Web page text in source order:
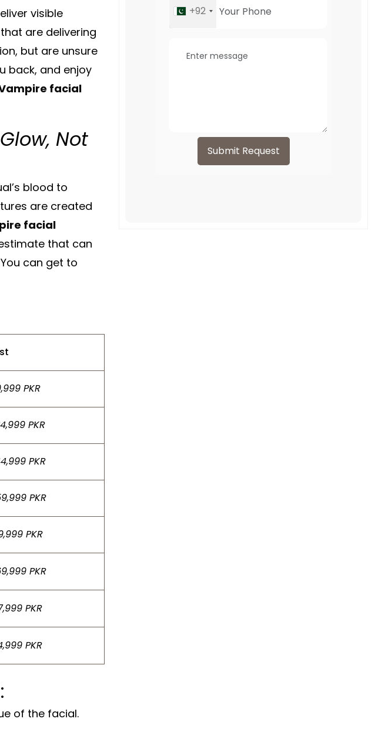
visible
are delivering
but are unsure
back, and enjoy
facial
Not
blood to
are created
facial
that can
can get to
PKR
PKR
PKR
PKR
PKR
PKR
PKR
PKR
of the facial.
+92
Submit Request